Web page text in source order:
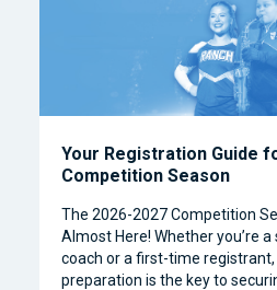
Your Registration Guide
Competition Season
The 2026-2027 Competition
Almost Here! Whether you’re a
coach or a first-time registrant,
preparation is the key to